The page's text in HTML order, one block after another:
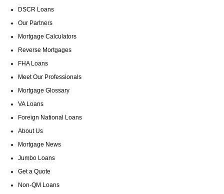
DSCR Loans
Our Partners
Mortgage Calculators
Reverse Mortgages
FHA Loans
Meet Our Professionals
Mortgage Glossary
VA Loans
Foreign National Loans
About Us
Mortgage News
Jumbo Loans
Get a Quote
Non-QM Loans